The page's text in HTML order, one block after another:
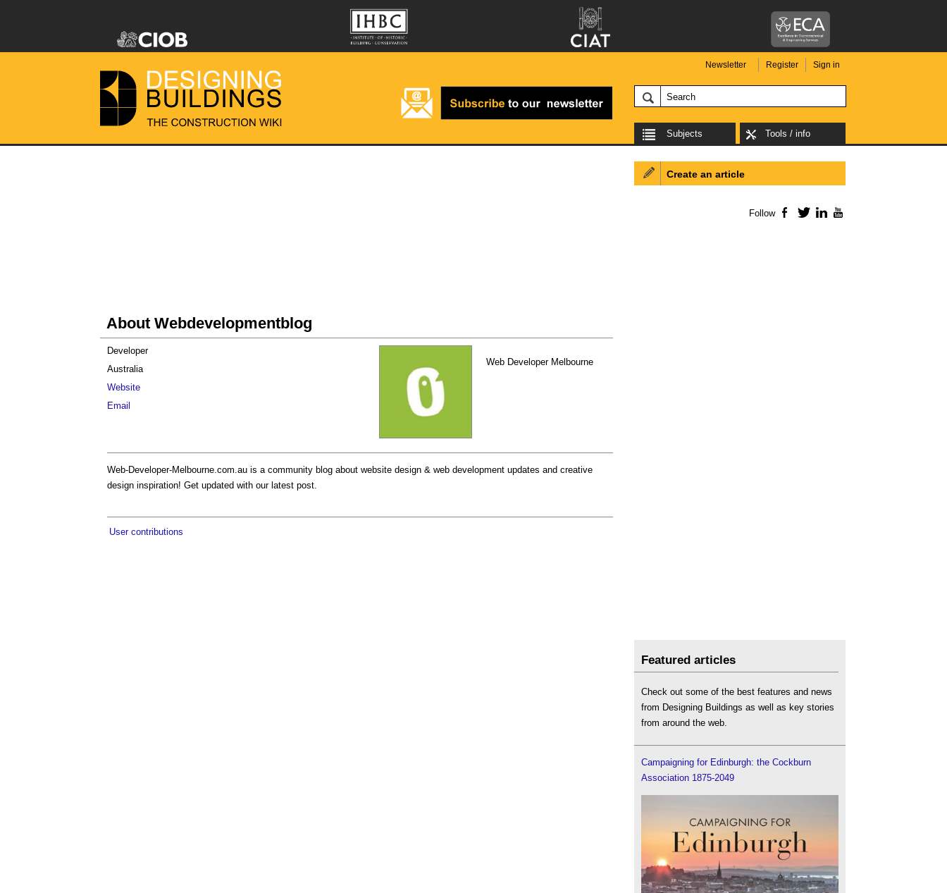
Newsletter Register Sign in
Subjects Tools / info
About Webdevelopmentblog
Web Developer Melbourne
Developer
Australia
Website
Email
Web-Developer-Melbourne.com.au is a community blog about website design & web development updates and creative
design inspiration! Get updated with our latest post.
User contributions
Create an article
Follow Facebook
TwitterLinkedIn
Featured articles
Check out some of the best features and news
from Designing Buildings as well as key stories
from around the web.
Campaigning for Edinburgh: the Cockburn
Association 1875-2049